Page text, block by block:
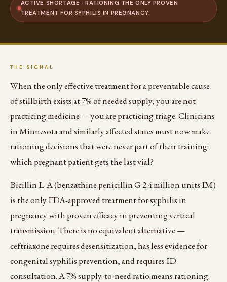
ACTIVE SHORTAGE · RATIONING THE ONLY PROVEN
TREATMENT FOR SYPHILIS IN PREGNANCY.
THE SIGNAL
When the only effective treatment for a preventable cause
of stillbirth exists at 7% of needed supply, you are not
practicing medicine — you are practicing triage. Clinicians
in Minnesota and similarly affected states must now make
rationing decisions that were never part of their training:
which pregnant patient gets the last vial?
Bicillin L-A (benzathine penicillin G 2.4 million units IM)
is the only FDA-approved treatment for syphilis in
pregnancy with proven efficacy in preventing vertical
transmission. There is no equivalent alternative —
ceftriaxone requires desensitization, has less evidence for
congenital syphilis prevention, and requires ID
consultation. A 7% supply-to-need ratio means rationing.